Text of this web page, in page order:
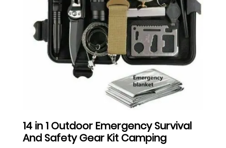
14 in 1 Outdoor Emergency Survival
And Safety Gear Kit Camping